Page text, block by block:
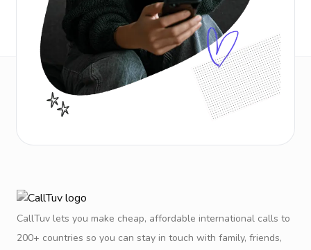
CallTuv lets you make cheap, affordable international calls to
200+ countries so you can stay in touch with family, friends,